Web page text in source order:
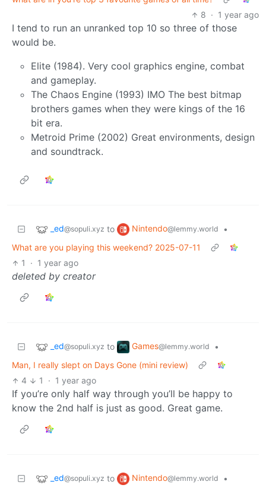
8 · 1 year ago
I tend to run an unranked top 10 so three of those
would be.
Elite (1984). Very cool graphics engine, combat
and gameplay.
The Chaos Engine (1993) IMO The best bitmap
brothers games when they were kings of the 16
bit era.
Metroid Prime (2002) Great environments, design
and soundtrack.
_ed@sopuli.xyz to Nintendo@lemmy.world
•
What are you playing this weekend? 2025-07-11
1
· 1 year ago
deleted by creator
_ed@sopuli.xyz to Games@lemmy.world
•
Man, I really slept on Days Gone (mini review)
4
1 · 1 year ago
If you’re only half way through you’ll be happy to
know the 2nd half is just as good. Great game.
_ed@sopuli.xyz to Nintendo@lemmy.world
•